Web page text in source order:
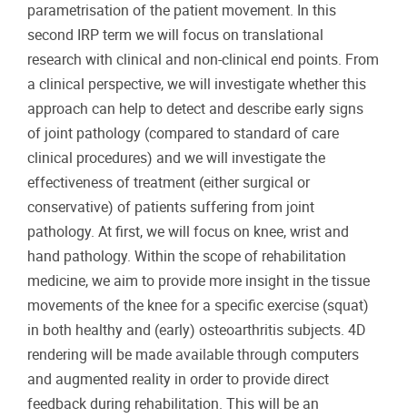
parametrisation of the patient movement. In this
second IRP term we will focus on translational
research with clinical and non-clinical end points. From
a clinical perspective, we will investigate whether this
approach can help to detect and describe early signs
of joint pathology (compared to standard of care
clinical procedures) and we will investigate the
effectiveness of treatment (either surgical or
conservative) of patients suffering from joint
pathology. At first, we will focus on knee, wrist and
hand pathology. Within the scope of rehabilitation
medicine, we aim to provide more insight in the tissue
movements of the knee for a specific exercise (squat)
in both healthy and (early) osteoarthritis subjects. 4D
rendering will be made available through computers
and augmented reality in order to provide direct
feedback during rehabilitation. This will be an